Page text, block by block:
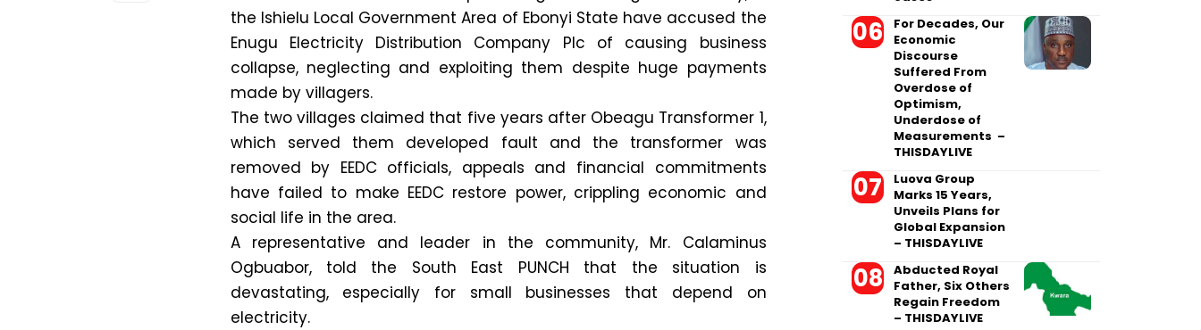
the Ishielu Local Government Area of Ebonyi State have accused the
Enugu Electricity Distribution Company Plc of causing business
collapse, neglecting and exploiting them despite huge payments
made by villagers.
The two villages claimed that five years after Obeagu Transformer 1,
which served them developed fault and the transformer was
removed by EEDC officials, appeals and financial commitments
have failed to make EEDC restore power, crippling economic and
social life in the area.
A representative and leader in the community, Mr. Calaminus
Ogbuabor, told the South East PUNCH that the situation is
devastating, especially for small businesses that depend on
electricity.
For Decades, Our
Economic
Discourse
Suffered From
Overdose of
Optimism,
Underdose of
Measurements –
THISDAYLIVE
Luova Group
Marks 15 Years,
Unveils Plans for
Global Expansion
– THISDAYLIVE
Abducted Royal
Father, Six Others
Regain Freedom
– THISDAYLIVE